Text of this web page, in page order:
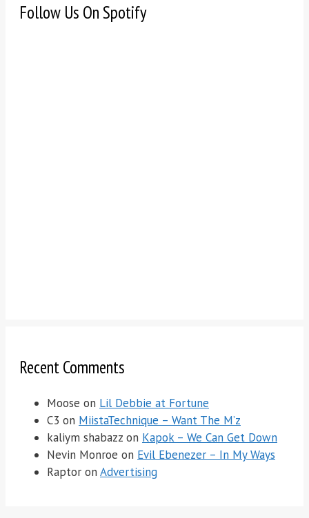
Follow Us On Spotify
Recent Comments
Moose on Lil Debbie at Fortune
C3 on MiistaTechnique – Want The M’z
kaliym shabazz on Kapok – We Can Get Down
Nevin Monroe on Evil Ebenezer – In My Ways
Raptor on Advertising